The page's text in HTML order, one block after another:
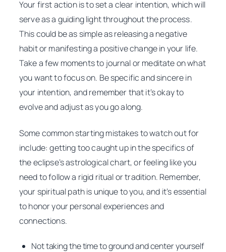
Your first action is to set a clear intention, which will
serve as a guiding light throughout the process.
This could be as simple as releasing a negative
habit or manifesting a positive change in your life.
Take a few moments to journal or meditate on what
you want to focus on. Be specific and sincere in
your intention, and remember that it’s okay to
evolve and adjust as you go along.
Some common starting mistakes to watch out for
include: getting too caught up in the specifics of
the eclipse’s astrological chart, or feeling like you
need to follow a rigid ritual or tradition. Remember,
your spiritual path is unique to you, and it’s essential
to honor your personal experiences and
connections.
Not taking the time to ground and center yourself